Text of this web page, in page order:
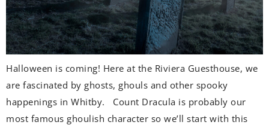
Halloween is coming! Here at the Riviera Guesthouse, we
are fascinated by ghosts, ghouls and other spooky
happenings in Whitby. Count Dracula is probably our
most famous ghoulish character so we’ll start with this